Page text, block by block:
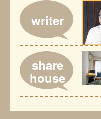
writer
share
house